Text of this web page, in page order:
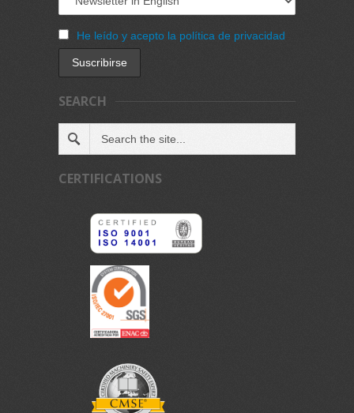
He leído y acepto la política de privacidad
SEARCH
CERTIFICATIONS